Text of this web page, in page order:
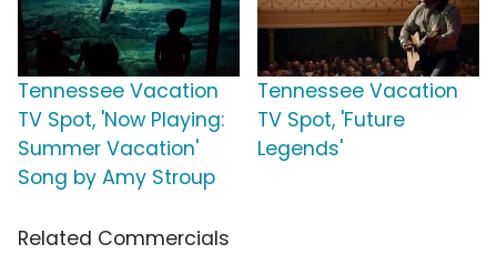
Tennessee Vacation
TV Spot, 'Now Playing:
Summer Vacation'
Song by Amy Stroup
Tennessee Vacation
TV Spot, 'Future
Legends'
Related Commercials